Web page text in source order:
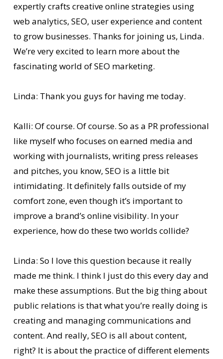
expertly crafts creative online strategies using
web analytics, SEO, user experience and content
to grow businesses. Thanks for joining us, Linda.
We’re very excited to learn more about the
fascinating world of SEO marketing.
Linda: Thank you guys for having me today.
Kalli: Of course. Of course. So as a PR professional
like myself who focuses on earned media and
working with journalists, writing press releases
and pitches, you know, SEO is a little bit
intimidating. It definitely falls outside of my
comfort zone, even though it’s important to
improve a brand’s online visibility. In your
experience, how do these two worlds collide?
Linda: So I love this question because it really
made me think. I think I just do this every day and
make these assumptions. But the big thing about
public relations is that what you’re really doing is
creating and managing communications and
content. And really, SEO is all about content,
right? It is about the practice of different elements